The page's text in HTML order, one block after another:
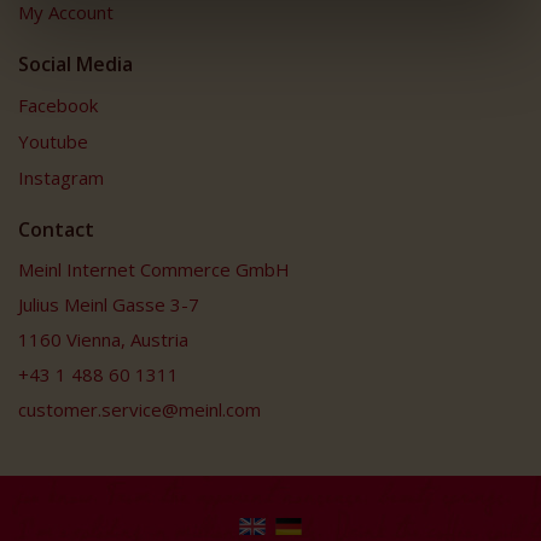
My Account
Social Media
Facebook
Youtube
Instagram
Contact
Meinl Internet Commerce GmbH
Julius Meinl Gasse 3-7
1160 Vienna, Austria
+43 1 488 60 1311
customer.service@meinl.com